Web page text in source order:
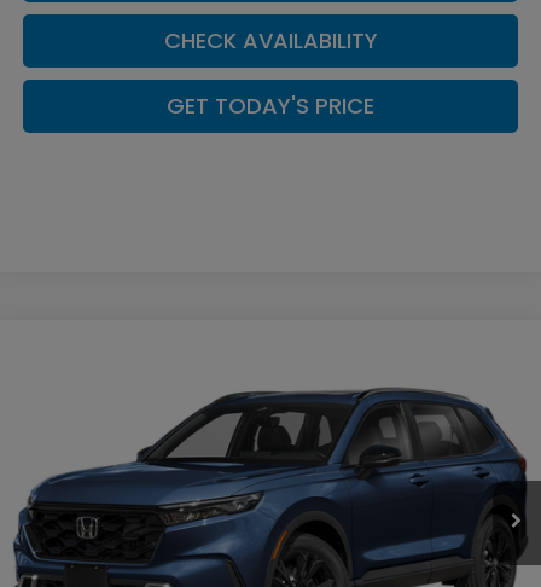
CHECK AVAILABILITY
GET TODAY'S PRICE
Casa Honda Las Cruces
7FARS6H98TE157275Stock: HO69157 Model: RS6H9TKXW
In Stock Ext. Int.
CASA PRICE
Less
MSRP:
$44,000